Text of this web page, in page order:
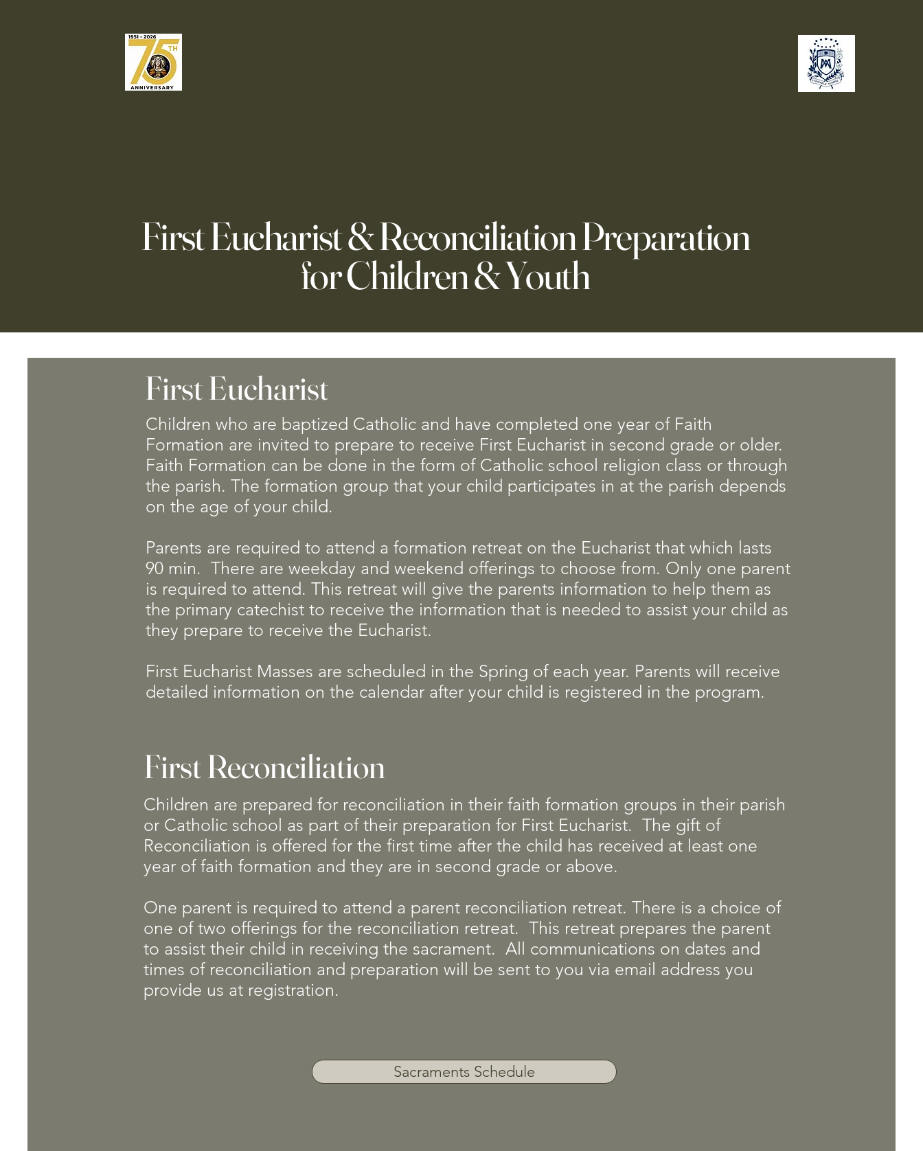
First Eucharist & Reconciliation Preparation
for Children & Youth
First Eucharist
Children who are baptized Catholic and have completed one year of Faith
Formation are invited to prepare to receive First Eucharist in second grade or older.
Faith Formation can be done in the form of Catholic school religion class or through
the parish. The formation group that your child participates in at the parish depends
on the age of your child.
​​Parents are required to attend a formation retreat on the Eucharist that which lasts
90 min. There are weekday and weekend offerings to choose from. Only one parent
is required to attend. This retreat will give the parents information to help them as
the primary catechist to receive the information that is needed to assist your child as
they prepare to receive the Eucharist.
First Eucharist Masses are scheduled in the Spring of each year. Parents will receive
detailed information on the calendar after your child is registered in the program.
First Reconciliation
Children are prepared for reconciliation in their faith formation groups in their parish
or Catholic school as part of their preparation for First Eucharist. The gift of
Reconciliation is offered for the first time after the child has received at least one
year of faith formation and they are in second grade or above.
One parent is required to attend a parent reconciliation retreat. There is a choice of
one of two offerings for the reconciliation retreat. This retreat prepares the parent
to assist their child in receiving the sacrament. All communications on dates and
times of reconciliation and preparation will be sent to you via email address you
provide us at registration.
Sacraments Schedule